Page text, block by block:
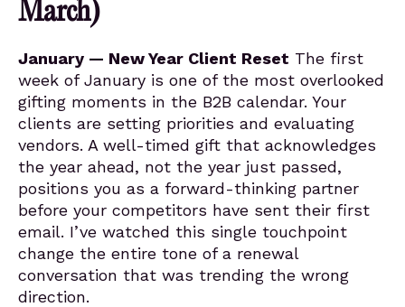
March)
January — New Year Client Reset The first
week of January is one of the most overlooked
gifting moments in the B2B calendar. Your
clients are setting priorities and evaluating
vendors. A well-timed gift that acknowledges
the year ahead, not the year just passed,
positions you as a forward-thinking partner
before your competitors have sent their first
email. I’ve watched this single touchpoint
change the entire tone of a renewal
conversation that was trending the wrong
direction.